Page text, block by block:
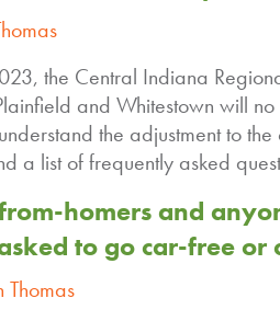
the Central Indiana
and Whitestown will
the adjustment to
a list of frequently asked
homers and
to go car-free or